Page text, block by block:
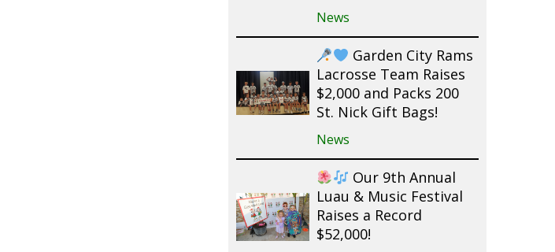
News
Garden City Rams
Lacrosse Team Raises
$2,000 and Packs 200
St. Nick Gift Bags!
News
Our 9th Annual
Luau & Music Festival
Raises a Record
$52,000!